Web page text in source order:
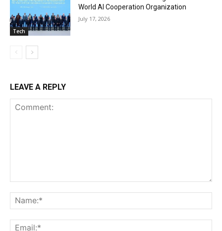
Tech
World AI Cooperation Organization
July 17, 2026
LEAVE A REPLY